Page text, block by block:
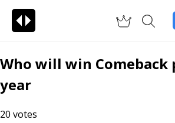
Who will win
year
20 votes